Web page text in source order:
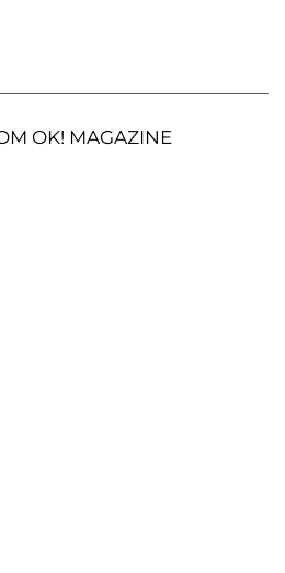
OK! MAGAZINE